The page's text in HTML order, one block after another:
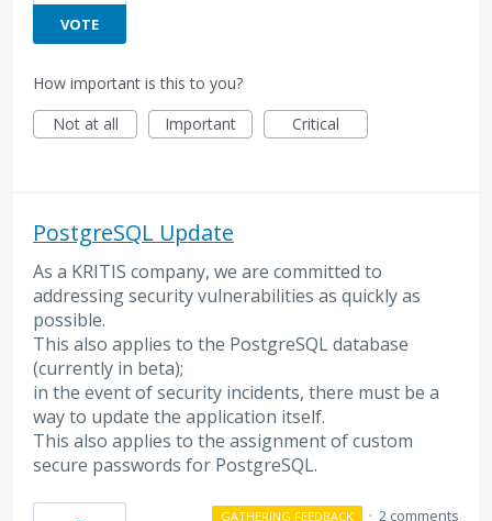
VOTE
How important is this to you?
Not at all
Important Critical
PostgreSQL Update
As a KRITIS company, we are committed to
addressing security vulnerabilities as quickly as
possible.
This also applies to the PostgreSQL database
(currently in beta);
in the event of security incidents, there must be a
way to update the application itself.
This also applies to the assignment of custom
secure passwords for PostgreSQL.
GATHERING FEEDBACK · 2 comments